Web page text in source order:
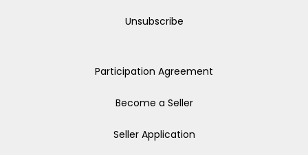
Unsubscribe
Participation Agreement
Become a Seller
Seller Application